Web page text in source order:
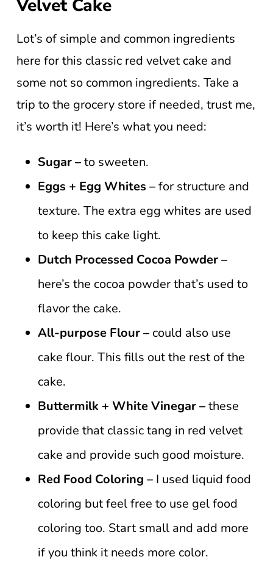
Velvet Cake
Lot’s of simple and common ingredients
here for this classic red velvet cake and
some not so common ingredients. Take a
trip to the grocery store if needed, trust me,
it’s worth it! Here’s what you need:
Sugar –to sweeten.
Eggs + Egg Whites –for structure and
texture. The extra egg whites are used
to keep this cake light.
Dutch Processed Cocoa Powder –
here’s the cocoa powder that’s used to
flavor the cake.
All-purpose Flour – could also use
cake flour. This fills out the rest of the
cake.
Buttermilk + White Vinegar –these
provide that classic tang in red velvet
cake and provide such good moisture.
Red Food Coloring – I used liquid food
coloring but feel free to use gel food
coloring too. Start small and add more
if you think it needs more color.